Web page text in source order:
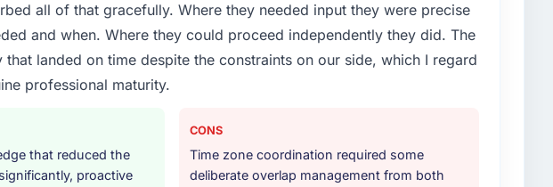
all of that gracefully. Where they needed input they were precise
and when. Where they could proceed independently they did. The
that landed on time despite the constraints on our side, which I regard
professional maturity.
that reduced the
proactive
CONS
Time zone coordination required some
deliberate overlap management from both